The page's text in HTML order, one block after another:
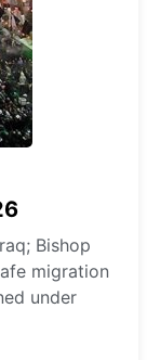
Bishop
migration
under